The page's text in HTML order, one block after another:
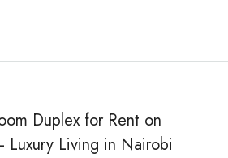
Duplex for Rent on
Luxury Living in Nairobi